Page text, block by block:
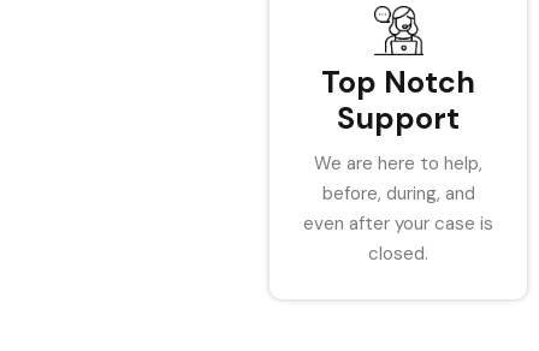
Top Notch
Support
We are here to help,
before, during, and
even after your case is
closed.